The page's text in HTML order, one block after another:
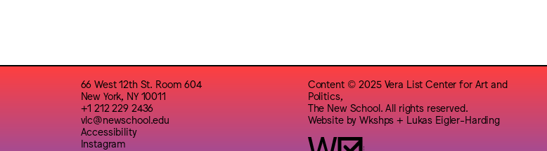
66 West 12th St. Room 604
New York, NY 10011
+1 212 229 2436
vlc@newschool.edu
Accessibility
Instagram
Content © 2025 Vera List Center for Art and
Politics,
The New School. All rights reserved.
Website byWkshps + Lukas Eigler-Harding